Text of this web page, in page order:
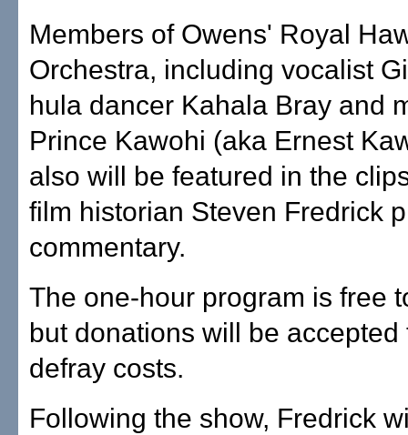
Members of Owens' Royal
Orchestra, including vocalist
hula dancer Kahala Bray and
Prince Kawohi (aka Ernest
also will be featured in the
film historian Steven Fredrick
commentary.
The one-hour program is free
but donations will be accepted
defray costs.
Following the show, Fredrick